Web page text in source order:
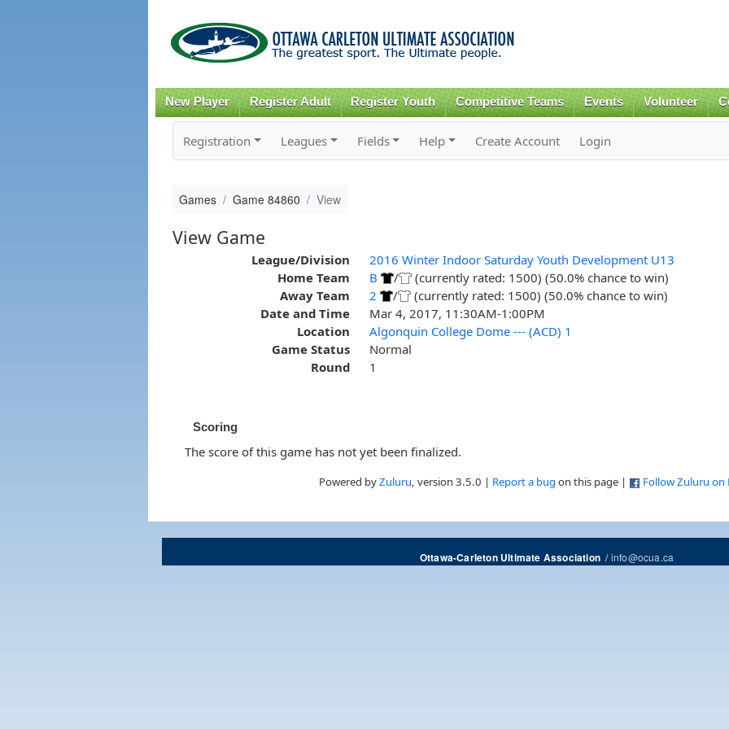
content
New Player Register Adult Register Youth Competitive Teams Events Volunteer
Registration Leagues Fields Help Create Account Login
Games Game 84860 View
View Game
League/Division
2016 Winter Indoor Saturday Youth Development U13
Home Team
B /
(currently rated: 1500) (50.0% chance to win)
Away Team
2 /
(currently rated: 1500) (50.0% chance to win)
Date and Time
Mar 4, 2017, 11:30AM-1:00PM
Location
Algonquin College Dome --- (ACD) 1
Game Status
Normal
Round
1
Scoring
The score of this game has not yet been finalized.
Powered byZuluru, version 3.5.0 | Report a bug on this page | Follow Zuluru on
Ottawa-Carleton Ultimate Association/info@ocua.ca